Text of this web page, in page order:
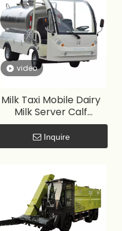
video
Milk Taxi Mobile Dairy
Milk Server Calf
Feeding Machine for
large-scale ranches
Inquire